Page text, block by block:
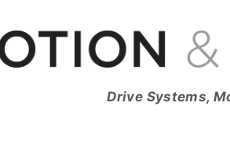
Drive Systems,